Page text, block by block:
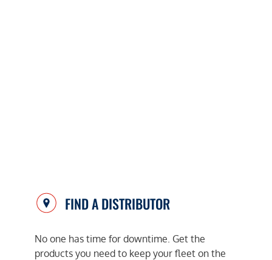
FIND A DISTRIBUTOR
No one has time for downtime. Get the
products you need to keep your fleet on the